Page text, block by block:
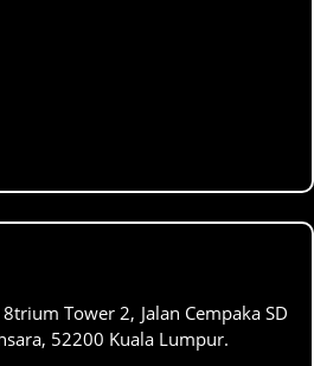
Tower 2, Jalan Cempaka SD
52200 Kuala Lumpur.